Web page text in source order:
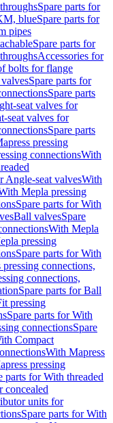
Spare parts for
blueSpare parts for
pipes
Spare parts for
Accessories for
bolts for flange
Spare parts for
Spare parts
seat valves for
seat valves for
Spare parts
pressing
connectionsWith
Angle-seat valvesWith
Mepla pressing
Spare parts for With
Ball valvesSpare
With Mepla
pressing
Spare parts for With
connections,
connections,
Spare parts for Ball
pressing
Spare parts for With
connectionsSpare
Compact
With Mapress
pressing
parts for With threaded
concealed
units for
Spare parts for With